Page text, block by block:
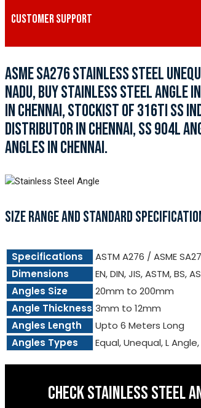
CUSTOMER SUPPORT
ASME SA276 STAINLESS STEEL
NADU, BUY STAINLESS STEEL ANGLE
IN CHENNAI, STOCKIST OF 316TI SS
DISTRIBUTOR IN CHENNAI, SS 904L
ANGLES IN CHENNAI.
SIZE RANGE AND STANDARD
Specifications
ASTM A276 / ASME
Dimensions
EN, DIN, JIS, ASTM, BS,
Angles Size
20mm to 200mm
Angle Thickness 3mm to 12mm
Angles Length
Upto 6 Meters Long
Angles Types
Equal, Unequal, L
CHECK STAINLESS STEEL